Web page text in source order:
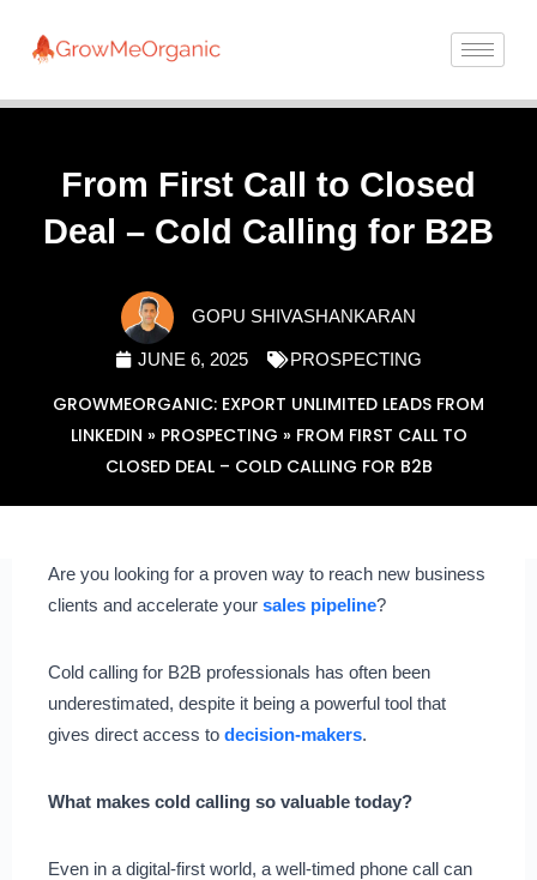
From First Call to Closed
Deal – Cold Calling for B2B
GOPU SHIVASHANKARAN
JUNE 6, 2025 PROSPECTING
GROWMEORGANIC: EXPORT UNLIMITED LEADS FROM
LINKEDIN » PROSPECTING » FROM FIRST CALL TO
CLOSED DEAL – COLD CALLING FOR B2B
Are you looking for a proven way to reach new business
clients and accelerate your sales pipeline?
Cold calling for B2B professionals has often been
underestimated, despite it being a powerful tool that
gives direct access to decision-makers.
What makes cold calling so valuable today?
Even in a digital-first world, a well-timed phone call can